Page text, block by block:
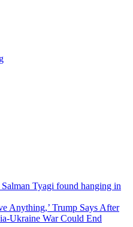
Tyagi found hanging in
Anything,’ Trump Says After
Ukraine War Could End